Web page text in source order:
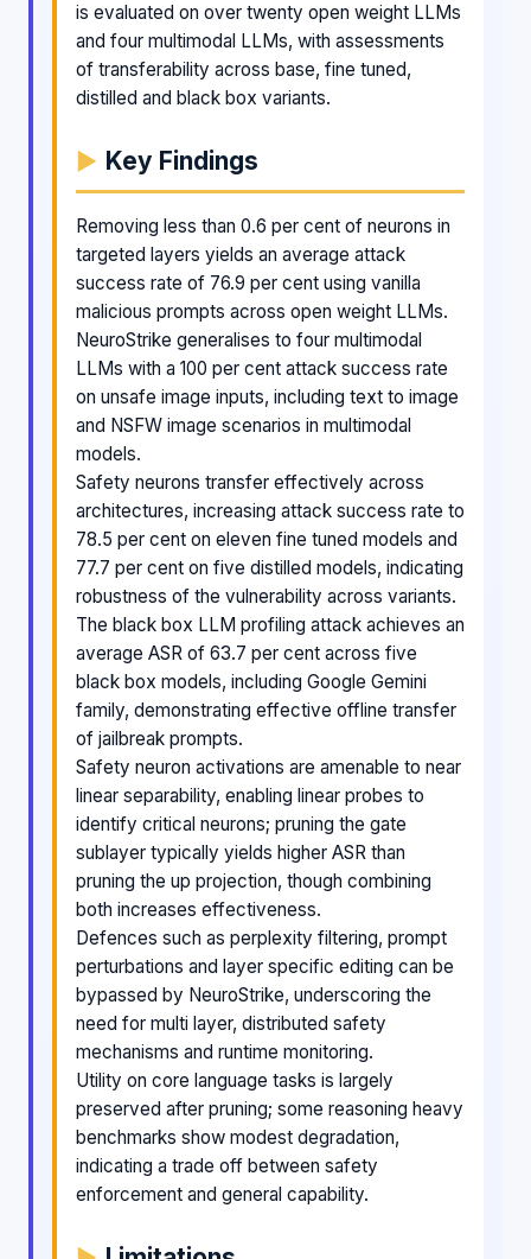
is evaluated on over twenty open weight LLMs
and four multimodal LLMs, with assessments
of transferability across base, fine tuned,
distilled and black box variants.
Key Findings
Removing less than 0.6 per cent of neurons in
targeted layers yields an average attack
success rate of 76.9 per cent using vanilla
malicious prompts across open weight LLMs.
NeuroStrike generalises to four multimodal
LLMs with a 100 per cent attack success rate
on unsafe image inputs, including text to image
and NSFW image scenarios in multimodal
models.
Safety neurons transfer effectively across
architectures, increasing attack success rate to
78.5 per cent on eleven fine tuned models and
77.7 per cent on five distilled models, indicating
robustness of the vulnerability across variants.
The black box LLM profiling attack achieves an
average ASR of 63.7 per cent across five
black box models, including Google Gemini
family, demonstrating effective offline transfer
of jailbreak prompts.
Safety neuron activations are amenable to near
linear separability, enabling linear probes to
identify critical neurons; pruning the gate
sublayer typically yields higher ASR than
pruning the up projection, though combining
both increases effectiveness.
Defences such as perplexity filtering, prompt
perturbations and layer specific editing can be
bypassed by NeuroStrike, underscoring the
need for multi layer, distributed safety
mechanisms and runtime monitoring.
Utility on core language tasks is largely
preserved after pruning; some reasoning heavy
benchmarks show modest degradation,
indicating a trade off between safety
enforcement and general capability.